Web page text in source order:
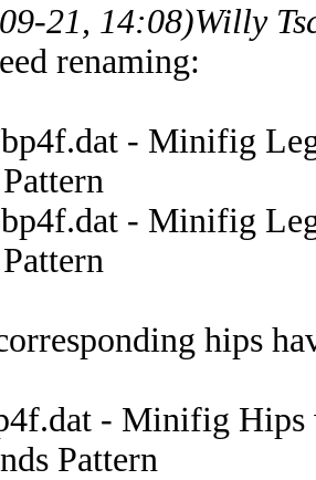
21, 14:08)Willy
renaming:
- Minifig
- Minifig
hips
- Minifig Hips
Pattern